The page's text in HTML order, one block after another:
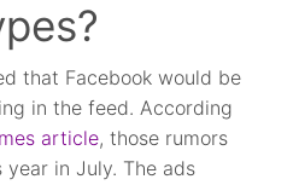
that Facebook would be
in the feed. According
article, those rumors
in July. The ads